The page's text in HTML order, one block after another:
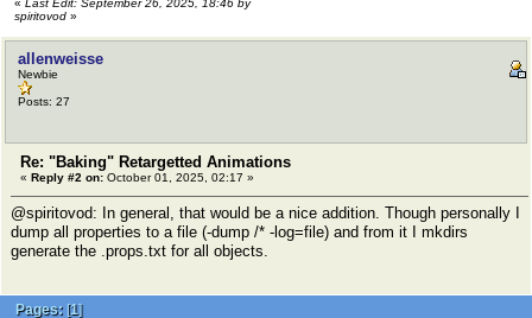
« Last Edit: September 26, 2025, 18:46 by
spiritovod »
allenweisse
Newbie
Posts: 27
Re: "Baking" Retargetted Animations
« Reply #2 on: October 01, 2025, 02:17 »
@spiritovod: In general, that would be a nice addition. Though personally I
dump all properties to a file (-dump /* -log=file) and from it I mkdirs
generate the .props.txt for all objects.
Pages: [1]